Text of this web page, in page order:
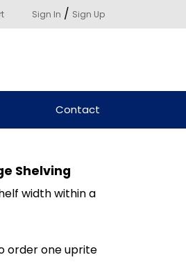
Sign In / Sign Up
Contact
Shelving
width within a
order one uprite